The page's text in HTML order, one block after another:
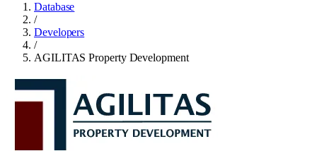
Database
/
Developers
/
AGILITAS Property Development